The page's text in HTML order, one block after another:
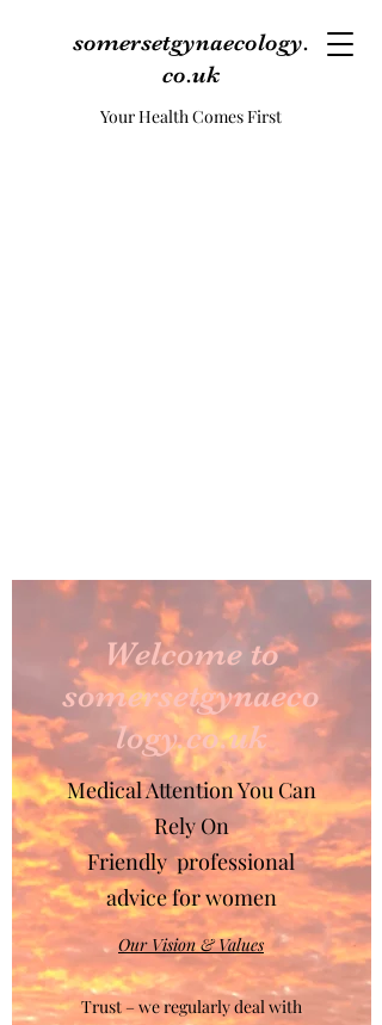
somersetgynaecology.
co.uk
Your Health Comes First
Welcome to
somersetgynaeco
logy.co.uk
Medical Attention You Can
Rely On
Friendly professional
advice for women
Our Vision & Values
Trust – we regularly deal with